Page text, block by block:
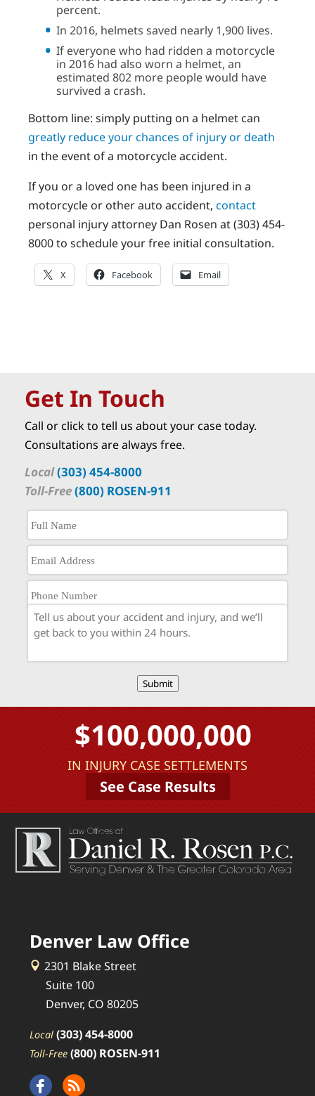
percent.
In 2016, helmets saved nearly 1,900 lives.
If everyone who had ridden a motorcycle
in 2016 had also worn a helmet, an
estimated 802 more people would have
survived a crash.
Bottom line: simply putting on a helmet can
greatly reduce your chances of injury or death
in the event of a motorcycle accident.
If you or a loved one has been injured in a
motorcycle or other auto accident, contact
personal injury attorney Dan Rosen at (303) 454-
8000 to schedule your free initial consultation.
X Facebook Email
Get In Touch
Call or click to tell us about your case today.
Consultations are always free.
Local(303) 454-8000
Toll-Free(800) ROSEN-911
Submit
$100,000,000
IN INJURY CASE SETTLEMENTS
See Case Results
Denver Law Office
2301 Blake Street
Suite 100
Denver, CO 80205
Local (303) 454-8000
Toll-Free (800) ROSEN-911